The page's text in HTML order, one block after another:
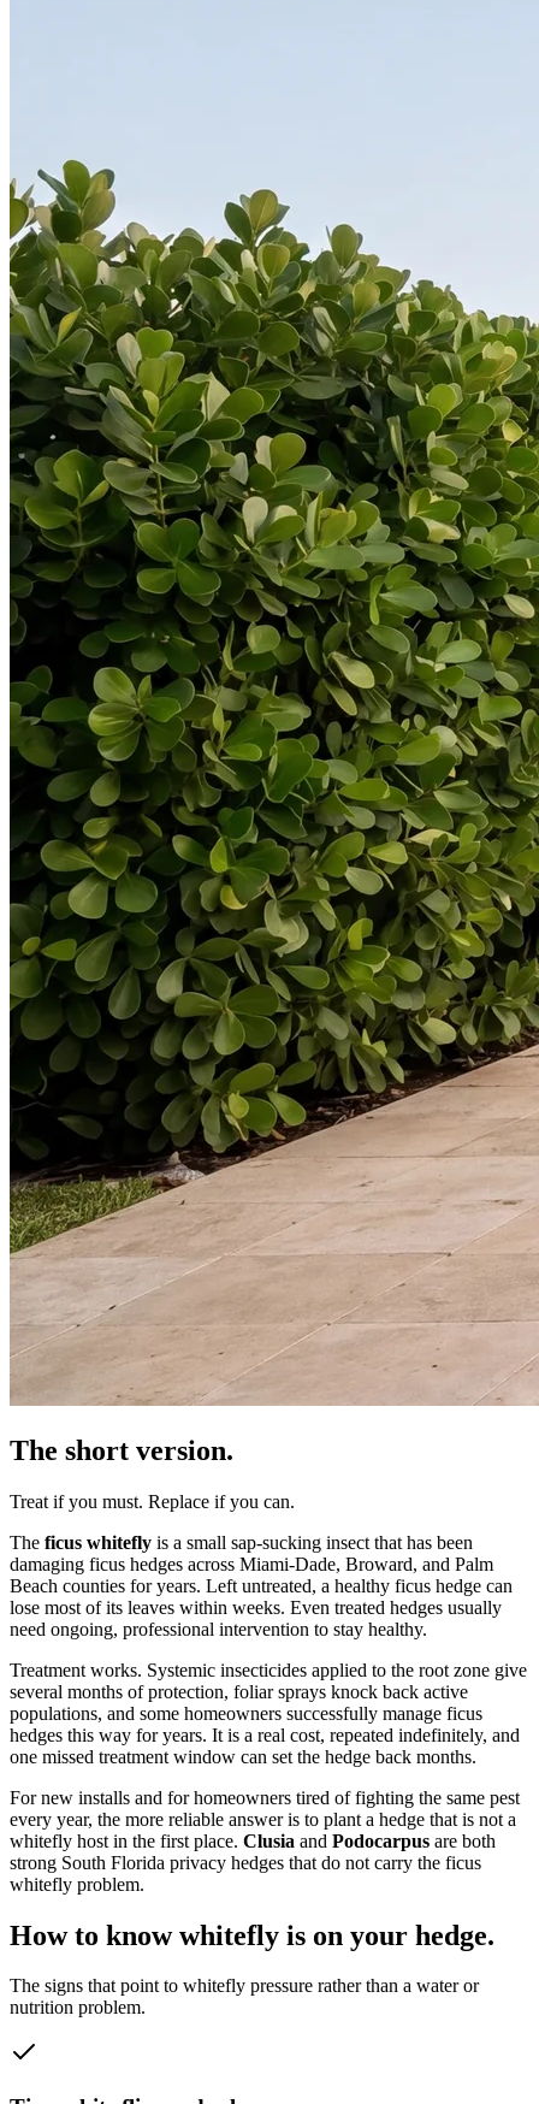
The short version.
Treat if you must. Replace if you can.
The ficus whitefly is a small sap-sucking insect that has been
damaging ficus hedges across Miami-Dade, Broward, and Palm
Beach counties for years. Left untreated, a healthy ficus hedge can
lose most of its leaves within weeks. Even treated hedges usually
need ongoing, professional intervention to stay healthy.
Treatment works. Systemic insecticides applied to the root zone give
several months of protection, foliar sprays knock back active
populations, and some homeowners successfully manage ficus
hedges this way for years. It is a real cost, repeated indefinitely, and
one missed treatment window can set the hedge back months.
For new installs and for homeowners tired of fighting the same pest
every year, the more reliable answer is to plant a hedge that is not a
whitefly host in the first place. Clusia and Podocarpus are both
strong South Florida privacy hedges that do not carry the ficus
whitefly problem.
How to know whitefly is on your hedge.
The signs that point to whitefly pressure rather than a water or
nutrition problem.